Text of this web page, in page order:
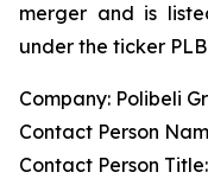
merger and is
under the ticker
Company: Polibeli
Contact Person
Contact Person